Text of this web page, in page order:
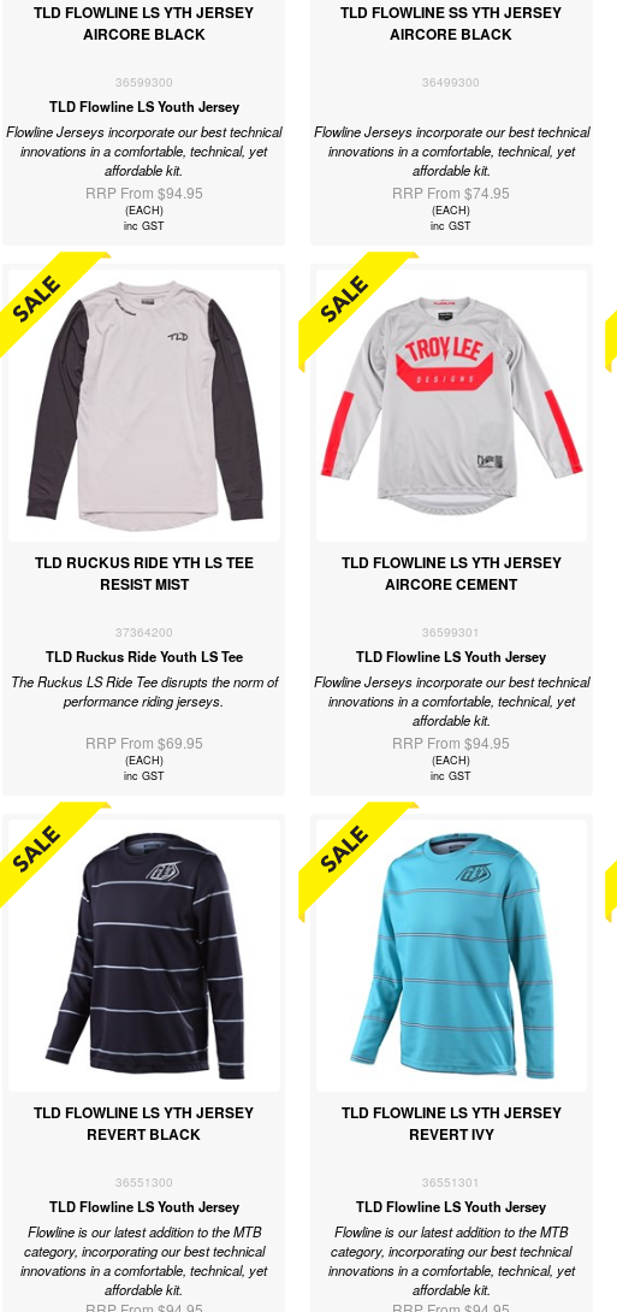
TLD FLOWLINE LS YTH JERSEY
AIRCORE BLACK
36599300
TLD Flowline LS Youth Jersey
Flowline Jerseys incorporate our best technical
innovations in a comfortable, technical, yet
affordable kit.
RRP From $94.95
(EACH)
inc GST
TLD FLOWLINE SS YTH JERSEY
AIRCORE BLACK
36499300
Flowline Jerseys incorporate our best technical
innovations in a comfortable, technical, yet
affordable kit.
RRP From $74.95
(EACH)
inc GST
TLD RUCKUS RIDE YTH LS TEE
RESIST MIST
37364200
TLD Ruckus Ride Youth LS Tee
The Ruckus LS Ride Tee disrupts the norm of
performance riding jerseys.
RRP From $69.95
(EACH)
inc GST
TLD FLOWLINE LS YTH JERSEY
AIRCORE CEMENT
36599301
TLD Flowline LS Youth Jersey
Flowline Jerseys incorporate our best technical
innovations in a comfortable, technical, yet
affordable kit.
RRP From $94.95
(EACH)
inc GST
TLD FLOWLINE LS YTH JERSEY
REVERT BLACK
36551300
TLD Flowline LS Youth Jersey
Flowline is our latest addition to the MTB
category, incorporating our best technical
innovations in a comfortable, technical, yet
affordable kit.
TLD FLOWLINE LS YTH JERSEY
REVERT IVY
36551301
TLD Flowline LS Youth Jersey
Flowline is our latest addition to the MTB
category, incorporating our best technical
innovations in a comfortable, technical, yet
affordable kit.